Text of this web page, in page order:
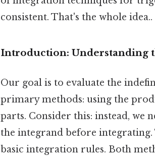
consistent. That's the whole idea..
Introduction: Understanding
Our goal is to evaluate the
primary methods: using the
parts. Consider this: instead,
the integrand before
basic integration rules. Both